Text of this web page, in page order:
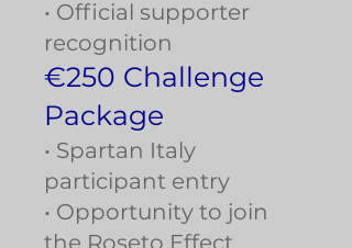
• Official supporter
recognition
€250 Challenge
Package
• Spartan Italy
participant entry
• Opportunity to join
the Roseto Effect